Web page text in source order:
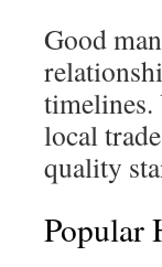
Good
local
quality
Popular